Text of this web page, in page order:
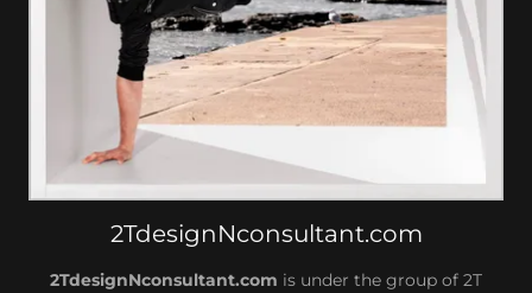
2TdesignNconsultant.com
2TdesignNconsultant.com is under the group of 2T